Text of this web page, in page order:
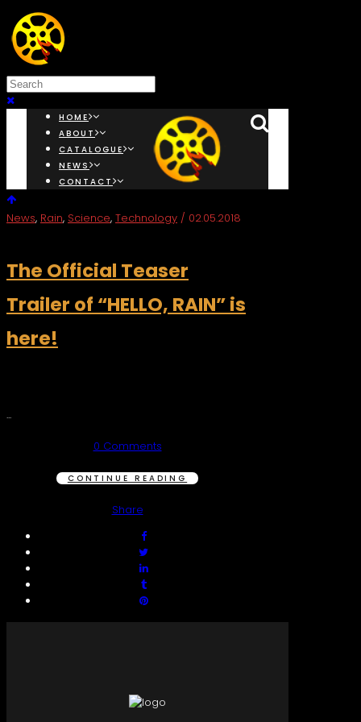
HOME
ABOUT
CATALOGUE
NEWS
CONTACT
News, Rain, Science, Technology / 02.05.2018
The Official Teaser
Trailer of “HELLO, RAIN” is
here!
...
0 Comments
CONTINUE READING
Share